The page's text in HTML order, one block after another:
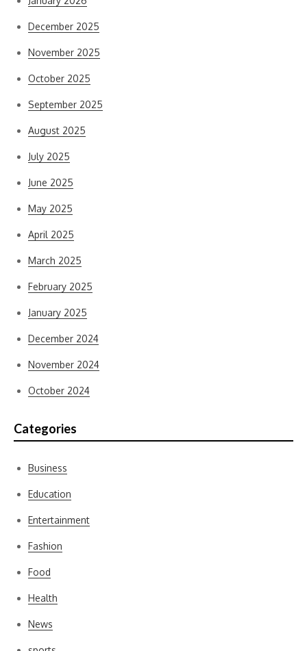
December 2025
November 2025
October 2025
September 2025
August 2025
July 2025
June 2025
May 2025
April 2025
March 2025
February 2025
January 2025
December 2024
November 2024
October 2024
Categories
Business
Education
Entertainment
Fashion
Food
Health
News